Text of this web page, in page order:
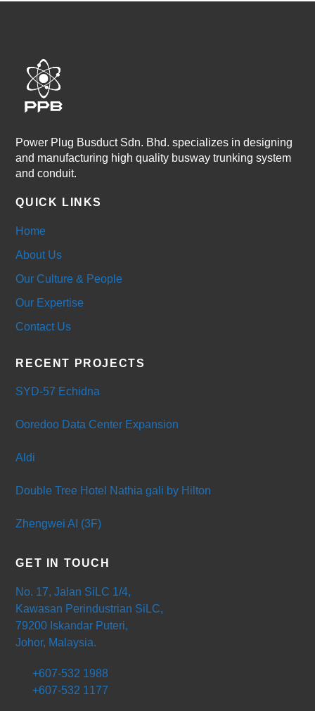
Power Plug Busduct Sdn. Bhd. specializes in designing
and manufacturing high quality busway trunking system
and conduit.
QUICK LINKS
Home
About Us
Our Culture & People
Our Expertise
Contact Us
RECENT PROJECTS
SYD-57 Echidna
Ooredoo Data Center Expansion
Aldi
Double Tree Hotel Nathia gali by Hilton
Zhengwei AI (3F)
GET IN TOUCH
No. 17, Jalan SiLC 1/4,
Kawasan Perindustrian SiLC,
79200 Iskandar Puteri,
Johor, Malaysia.
+607-532 1988
+607-532 1177